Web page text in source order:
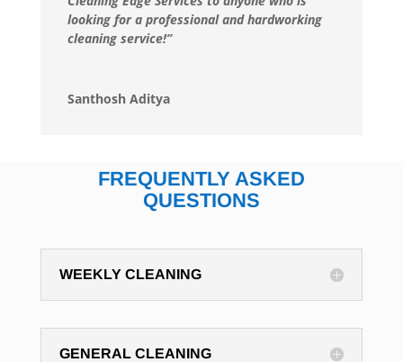
looking for a professional and hardworking
cleaning service!”
Santhosh Aditya
FREQUENTLY ASKED
QUESTIONS
WEEKLY CLEANING
GENERAL CLEANING